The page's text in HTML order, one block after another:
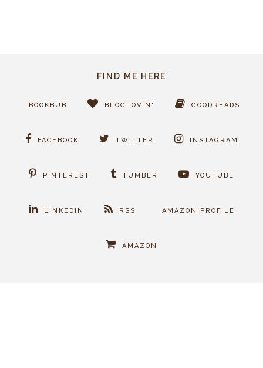
FIND ME HERE
BOOKBUB BLOGLOVIN' GOODREADS
FACEBOOK TWITTER INSTAGRAM
PINTEREST TUMBLR YOUTUBE
LINKEDIN RSS AMAZON PROFILE
AMAZON